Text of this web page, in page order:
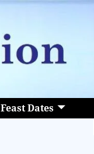
Feast Dates